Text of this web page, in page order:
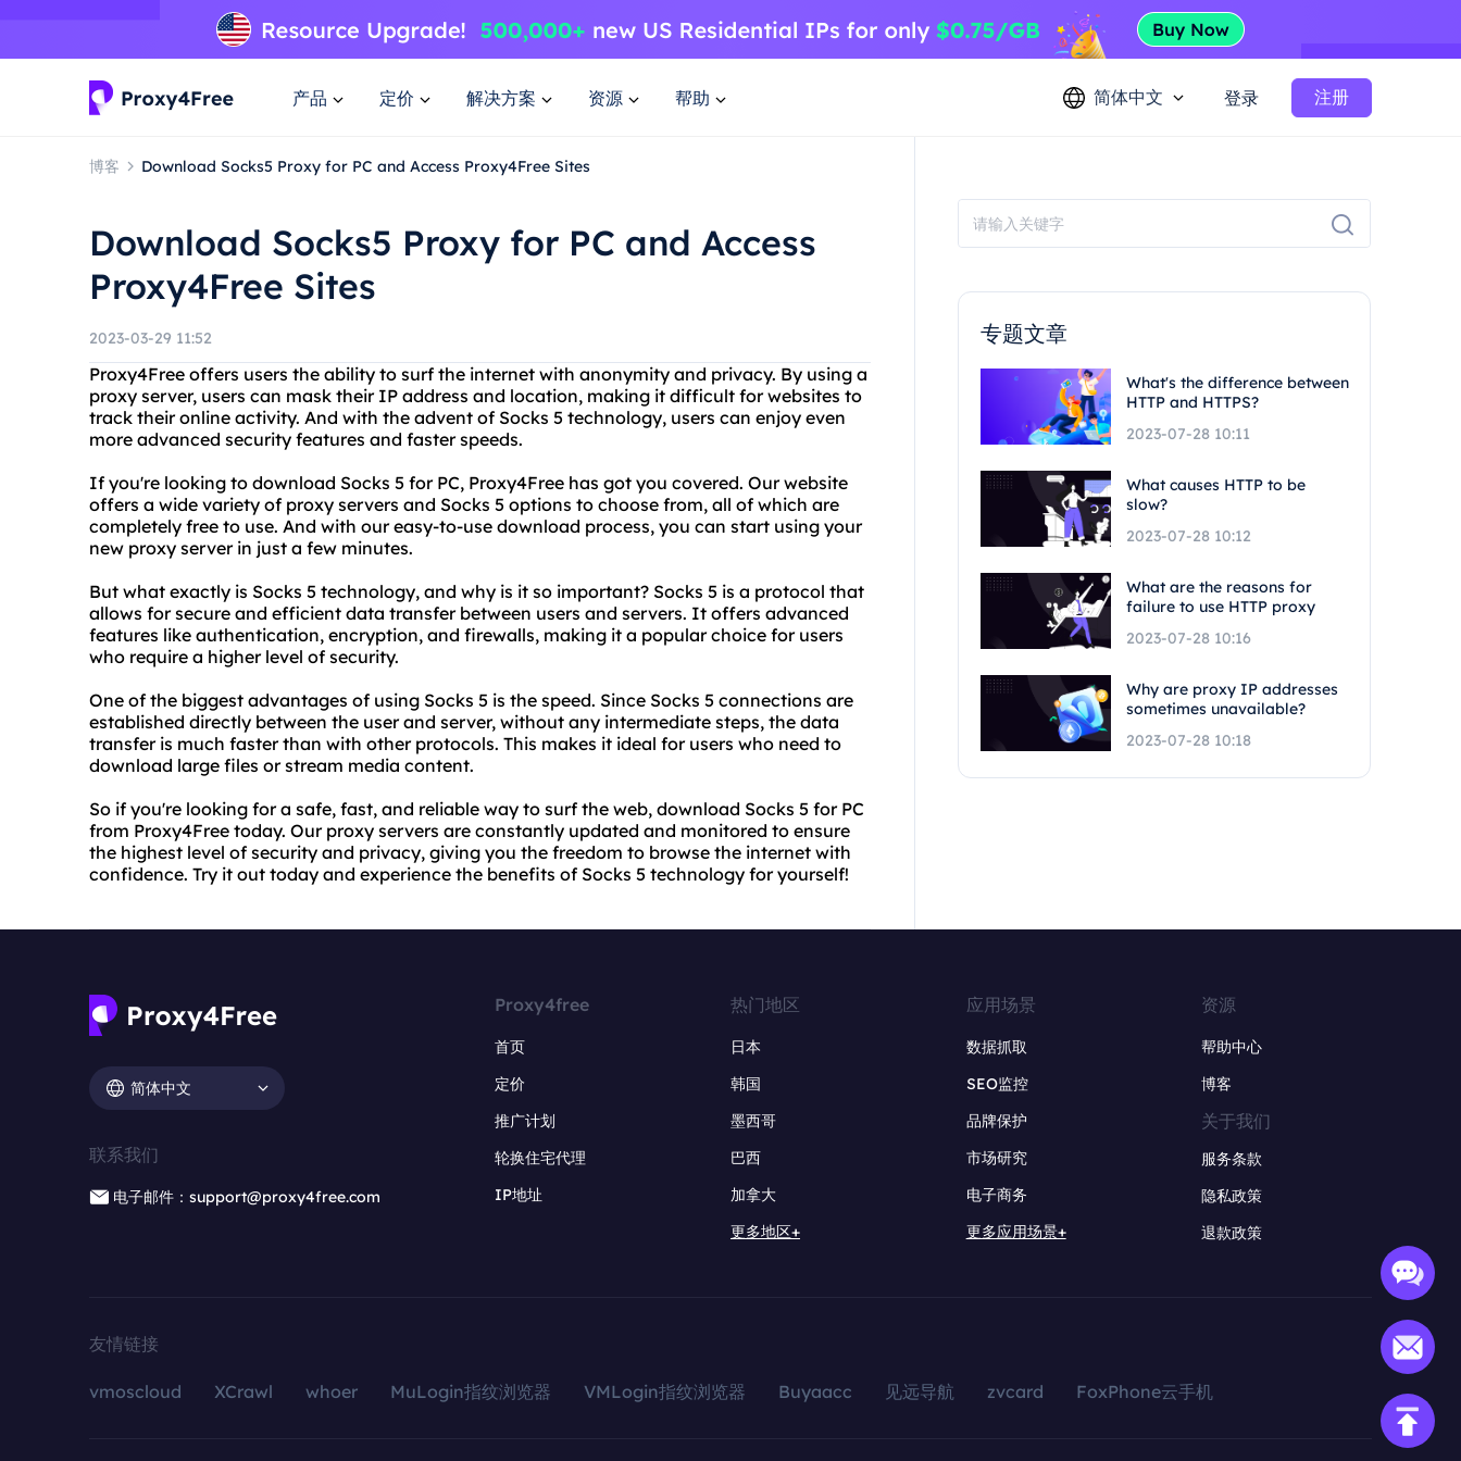
产品 定价 解决方案 资源 帮助 简体中文 登录 注册
博客 Download Socks5 Proxy for PC and Access Proxy4Free Sites
Download Socks5 Proxy for PC and Access
Proxy4Free Sites
2023-03-29 11:52
Proxy4Free offers users the ability to surf the internet with anonymity and privacy. By using a
proxy server, users can mask their IP address and location, making it difficult for websites to
track their online activity. And with the advent of Socks 5 technology, users can enjoy even
more advanced security features and faster speeds.
If you're looking to download Socks 5 for PC, Proxy4Free has got you covered. Our website
offers a wide variety of proxy servers and Socks 5 options to choose from, all of which are
completely free to use. And with our easy-to-use download process, you can start using your
new proxy server in just a few minutes.
But what exactly is Socks 5 technology, and why is it so important? Socks 5 is a protocol that
allows for secure and efficient data transfer between users and servers. It offers advanced
features like authentication, encryption, and firewalls, making it a popular choice for users
who require a higher level of security.
One of the biggest advantages of using Socks 5 is the speed. Since Socks 5 connections are
established directly between the user and server, without any intermediate steps, the data
transfer is much faster than with other protocols. This makes it ideal for users who need to
download large files or stream media content.
So if you're looking for a safe, fast, and reliable way to surf the web, download Socks 5 for PC
from Proxy4Free today. Our proxy servers are constantly updated and monitored to ensure
the highest level of security and privacy, giving you the freedom to browse the internet with
confidence. Try it out today and experience the benefits of Socks 5 technology for yourself!
专题文章
What's the difference between
HTTP and HTTPS?
2023-07-28 10:11
What causes HTTP to be
slow?
2023-07-28 10:12
What are the reasons for
failure to use HTTP proxy
2023-07-28 10:16
Why are proxy IP addresses
sometimes unavailable?
2023-07-28 10:18
简体中文
联系我们
电子邮件：support@proxy4free.com
Proxy4free
首页
定价
推广计划
轮换住宅代理
IP地址
热门地区
日本
韩国
墨西哥
巴西
加拿大
更多地区+
应用场景
数据抓取
SEO监控
品牌保护
市场研究
电子商务
更多应用场景+
资源
帮助中心
博客
关于我们
服务条款
隐私政策
退款政策
友情链接
vmoscloud XCrawl whoer MuLogin指纹浏览器 VMLogin指纹浏览器 Buyaacc 见远导航 zvcard FoxPhone云手机